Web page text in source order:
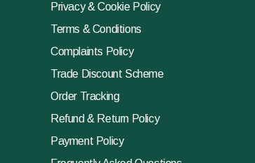
Privacy & Cookie Policy
Terms & Conditions
Complaints Policy
Trade Discount Scheme
Order Tracking
Refund & Return Policy
Payment Policy